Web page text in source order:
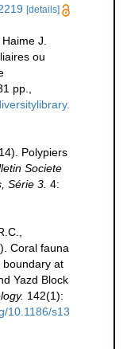
[details]
J.
ou
pp.
Polypiers
Societe
Série 3. 4:
Coral fauna
boundary at
Yazd Block
142(1):
10.1186/s13